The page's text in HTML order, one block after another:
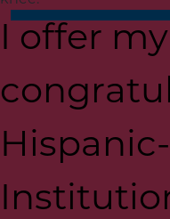
I offer